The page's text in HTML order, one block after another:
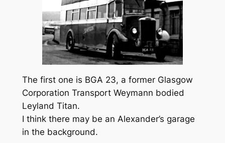
The first one is BGA 23, a former Glasgow
Corporation Transport Weymann bodied
Leyland Titan.
I think there may be an Alexander’s garage
in the background.